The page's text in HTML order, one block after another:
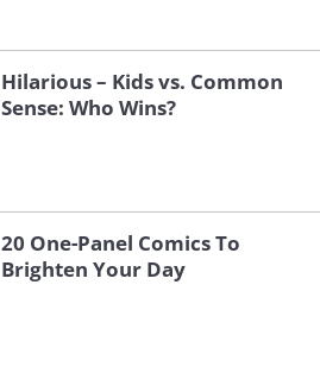
Hilarious – Kids vs. Common
Sense: Who Wins?
20 One-Panel Comics To
Brighten Your Day